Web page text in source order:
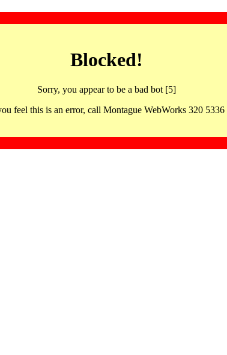
Blocked!
Sorry, you appear to be a bad bot [5]
feel this is an error, call Montague WebWorks 320 5336